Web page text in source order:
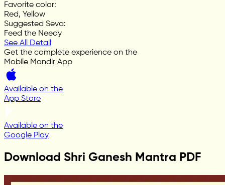
Favorite color:
Red, Yellow
Suggested Seva:
Feed the Needy
See All Detail
Get the complete experience on the
Mobile Mandir App
Available on the
App Store
Available on the
Google Play
Download Shri Ganesh Mantra PDF